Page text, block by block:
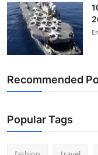
Recommended
Popular Tags